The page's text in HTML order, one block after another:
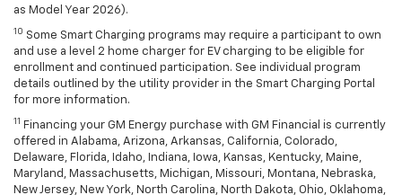
as Model Year 2026).
10 Some Smart Charging programs may require a participant to own
and use a level 2 home charger for EV charging to be eligible for
enrollment and continued participation. See individual program
details outlined by the utility provider in the Smart Charging Portal
for more information.
11
Financing your GM Energy purchase with GM Financial is currently
offered in Alabama, Arizona, Arkansas, California, Colorado,
Delaware, Florida, Idaho, Indiana, Iowa, Kansas, Kentucky, Maine,
Maryland, Massachusetts, Michigan, Missouri, Montana, Nebraska,
New Jersey, New York, North Carolina, North Dakota, Ohio, Oklahoma,